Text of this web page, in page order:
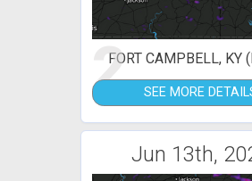
2FORT CAMPBELL, KY
SEE MORE
Jun 13th,